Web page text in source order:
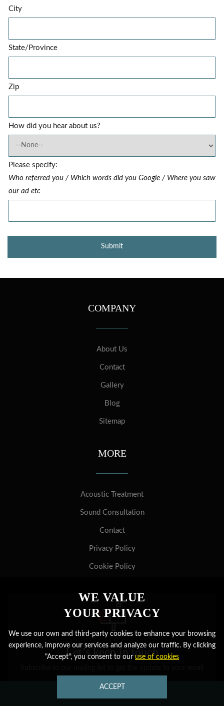
City
State/Province
Zip
How did you hear about us?
Please specify:
Who referred you / Which words did you Google / Where you saw
our ad etc
COMPANY
About Us
Contact
Gallery
Blog
Sitemap
MORE
Acoustic Treatment
Sound Consultation
Contact
Privacy Policy
Cookie Policy
Let’s keep in touch
WE VALUE
YOUR PRIVACY
We use our own and third-party cookies to enhance your browsing
experience, improve our services and analyze our traffic. By clicking
"Accept", you consent to our use of cookies
ACCEPT